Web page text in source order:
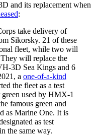
and its replacement when
:
take delivery of
Sikorsky. 21 of these
fleet, while two will
They will replace the
3D Sea Kings and 6
a one-of-a-kind
the fleet as a test
used by HMX-1
famous green and
as Marine One. It is
as test
the same way.